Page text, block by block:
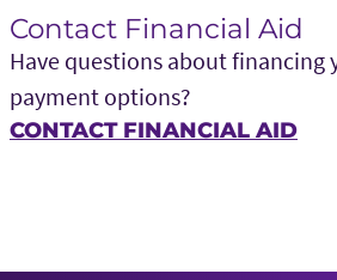
Contact Financial Aid
Have questions about financing
payment options?
CONTACT FINANCIAL AID